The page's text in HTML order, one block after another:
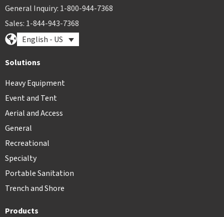
General Inquiry: 1-800-944-7368
Sales: 1-844-943-7368
English - US
Solutions
Heavy Equipment
Event and Tent
Aerial and Access
General
Recreational
Specialty
Portable Sanitation
Trench and Shore
Products